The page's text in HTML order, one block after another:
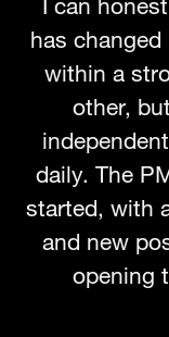
has
within a
other,
daily. The
started, with
and new
opening